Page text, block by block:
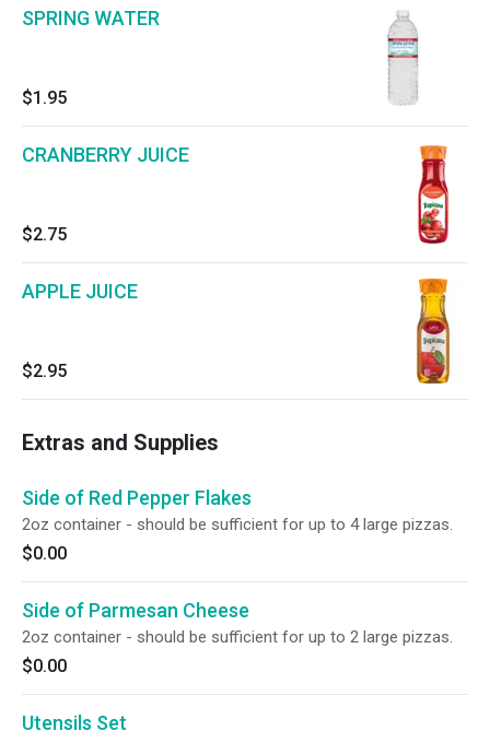
SPRING WATER
$1.95
CRANBERRY JUICE
$2.75
APPLE JUICE
$2.95
Extras and Supplies
Side of Red Pepper Flakes
2oz container - should be sufficient for up to 4 large pizzas.
$0.00
Side of Parmesan Cheese
2oz container - should be sufficient for up to 2 large pizzas.
$0.00
Utensils Set